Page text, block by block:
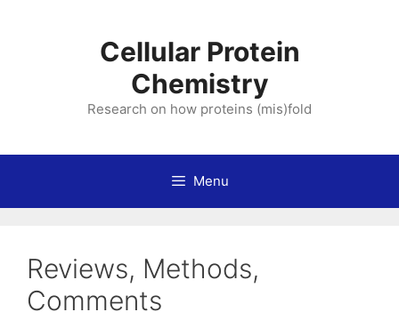
Cellular Protein
Chemistry
Research on how proteins (mis)fold
Menu
Reviews, Methods,
Comments